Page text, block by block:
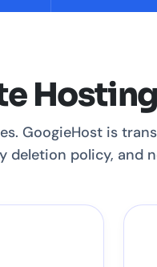
GoogieHost is
policy, and